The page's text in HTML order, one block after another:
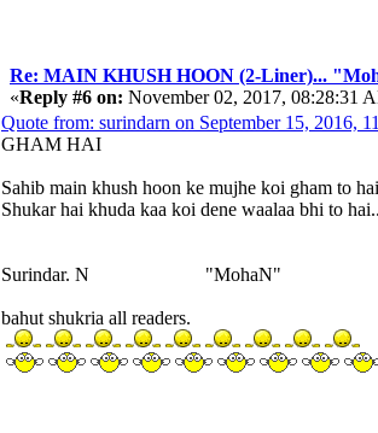
Re: MAIN KHUSH HOON (2-Liner)...
«Reply #6 on: November 02, 2017, 08:28:31
Quote from: surindarn on September 15, 2016,
GHAM HAI
Sahib main khush hoon ke mujhe koi gham to hai
Shukar hai khuda kaa koi dene waalaa bhi to
Surindar. N "MohaN"
bahut shukria all readers.